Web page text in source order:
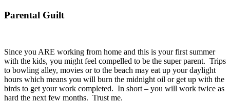
Parental Guilt
Since you ARE working from home and this is your first summer
with the kids, you might feel compelled to be the super parent. Trips
to bowling alley, movies or to the beach may eat up your daylight
hours which means you will burn the midnight oil or get up with the
birds to get your work completed. In short – you will work twice as
hard the next few months. Trust me.